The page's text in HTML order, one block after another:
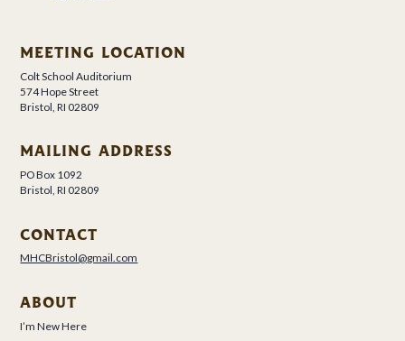
MEETING LOCATION
Colt School Auditorium
574 Hope Street
Bristol, RI 02809
MAILING ADDRESS
PO Box 1092
Bristol, RI 02809
CONTACT
MHCBristol@gmail.com
ABOUT
I’m New Here